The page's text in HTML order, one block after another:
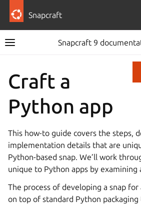
Snapcraft
Snapcraft 9
Craft a
Python app
This how-to guide covers the steps,
implementation details that are
Python-based snap. We’ll work
unique to Python apps by examining
The process of developing a snap
on top of standard Python packaging